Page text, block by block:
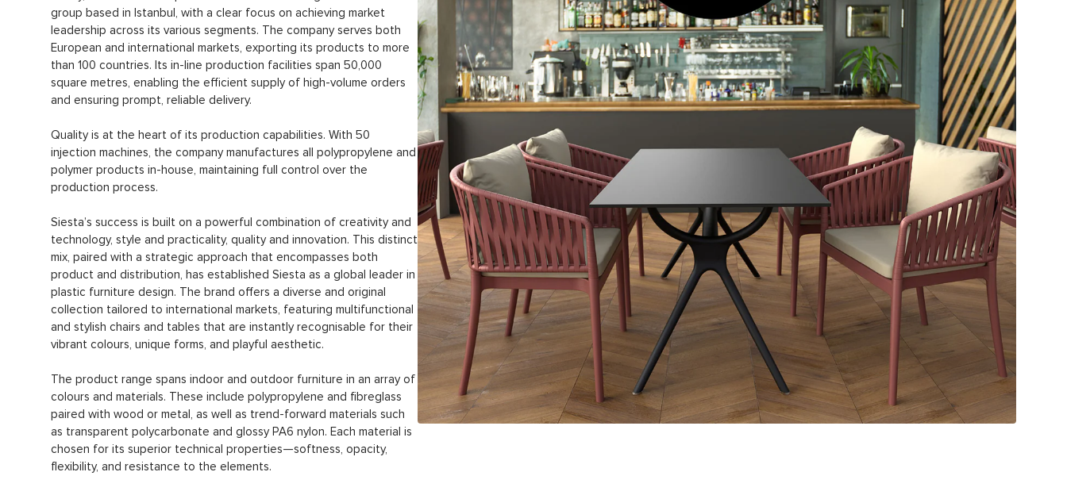
group based in Istanbul, with a clear focus on achieving market
leadership across its various segments. The company serves both
European and international markets, exporting its products to more
than 100 countries. Its in-line production facilities span 50,000
square metres, enabling the efficient supply of high-volume orders
and ensuring prompt, reliable delivery.
Quality is at the heart of its production capabilities. With 50
injection machines, the company manufactures all polypropylene and
polymer products in-house, maintaining full control over the
production process.
Siesta’s success is built on a powerful combination of creativity and
technology, style and practicality, quality and innovation. This distinct
mix, paired with a strategic approach that encompasses both
product and distribution, has established Siesta as a global leader in
plastic furniture design. The brand offers a diverse and original
collection tailored to international markets, featuring multifunctional
and stylish chairs and tables that are instantly recognisable for their
vibrant colours, unique forms, and playful aesthetic.
The product range spans indoor and outdoor furniture in an array of
colours and materials. These include polypropylene and fibreglass
paired with wood or metal, as well as trend-forward materials such
as transparent polycarbonate and glossy PA6 nylon. Each material is
chosen for its superior technical properties—softness, opacity,
flexibility, and resistance to the elements.